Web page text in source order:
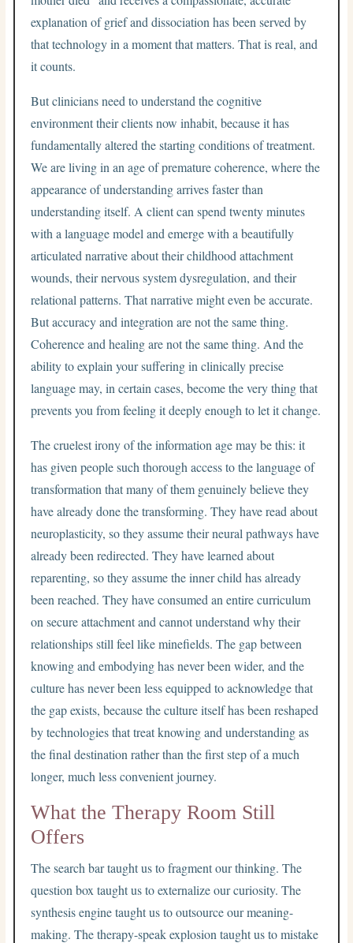
explanation of grief and dissociation has been served by
that technology in a moment that matters. That is real, and
it counts.
But clinicians need to understand the cognitive
environment their clients now inhabit, because it has
fundamentally altered the starting conditions of treatment.
We are living in an age of premature coherence, where the
appearance of understanding arrives faster than
understanding itself. A client can spend twenty minutes
with a language model and emerge with a beautifully
articulated narrative about their childhood attachment
wounds, their nervous system dysregulation, and their
relational patterns. That narrative might even be accurate.
But accuracy and integration are not the same thing.
Coherence and healing are not the same thing. And the
ability to explain your suffering in clinically precise
language may, in certain cases, become the very thing that
prevents you from feeling it deeply enough to let it change.
The cruelest irony of the information age may be this: it
has given people such thorough access to the language of
transformation that many of them genuinely believe they
have already done the transforming. They have read about
neuroplasticity, so they assume their neural pathways have
already been redirected. They have learned about
reparenting, so they assume the inner child has already
been reached. They have consumed an entire curriculum
on secure attachment and cannot understand why their
relationships still feel like minefields. The gap between
knowing and embodying has never been wider, and the
culture has never been less equipped to acknowledge that
the gap exists, because the culture itself has been reshaped
by technologies that treat knowing and understanding as
the final destination rather than the first step of a much
longer, much less convenient journey.
What the Therapy Room Still
Offers
The search bar taught us to fragment our thinking. The
question box taught us to externalize our curiosity. The
synthesis engine taught us to outsource our meaning-
making. The therapy-speak explosion taught us to mistake